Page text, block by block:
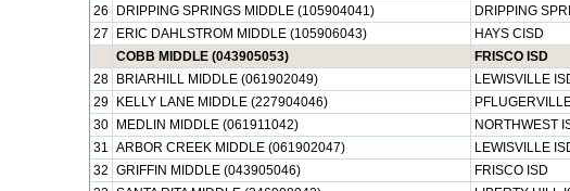
26
DRIPPING SPRINGS MIDDLE (105904041) DRIPPING
27
ERIC DAHLSTROM MIDDLE (105906043) HAYS CISD
COBB MIDDLE (043905053)
FRISCO ISD
28
BRIARHILL MIDDLE (061902049) LEWISVILLE
29
KELLY LANE MIDDLE (227904046)
30
MEDLIN MIDDLE (061911042) NORTHWEST
31 ARBOR CREEK MIDDLE (061902047) LEWISVILLE
32 GRIFFIN MIDDLE (043905046) FRISCO ISD